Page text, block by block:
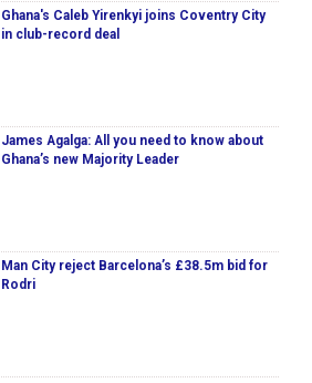
Ghana's Caleb Yirenkyi joins Coventry City
in club-record deal
James Agalga: All you need to know about
Ghana’s new Majority Leader
Man City reject Barcelona’s £38.5m bid for
Rodri